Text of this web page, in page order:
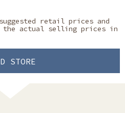
retail prices and
the actual selling prices in
STORE